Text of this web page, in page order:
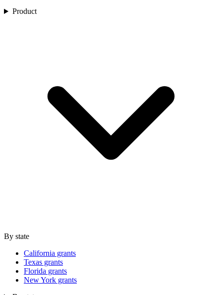
Product
By state
California grants
Texas grants
Florida grants
New York grants